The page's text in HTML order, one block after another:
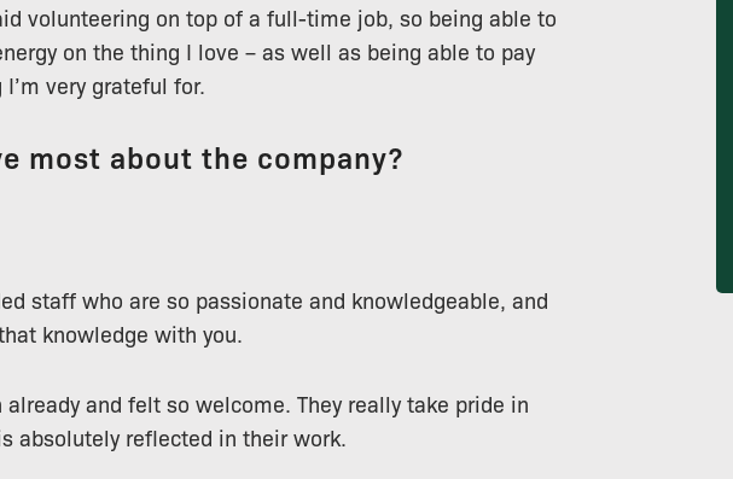
volunteering on top of a full-time job, so being able to
on the thing I love – as well as being able to pay
very grateful for.
most about the company?
staff who are so passionate and knowledgeable, and
knowledge with you.
and felt so welcome. They really take pride in
absolutely reflected in their work.